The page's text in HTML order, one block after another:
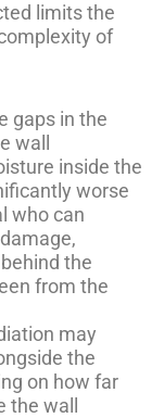
limits the
of
gaps in the
wall
inside the
worse
who can
the
from the
may
the
on how far
the wall